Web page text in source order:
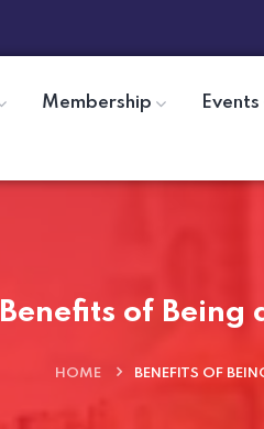
Membership Events
Benefits of Being
HOME BENEFITS OF